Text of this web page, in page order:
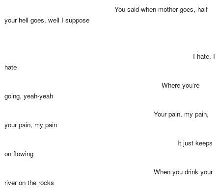
You said when mother goes, half
your hell goes, well I suppose
I hate, I
hate
Where you’re
going, yeah-yeah
Your pain, my pain,
your pain, my pain
It just keeps
on flowing
When you drink your
river on the rocks